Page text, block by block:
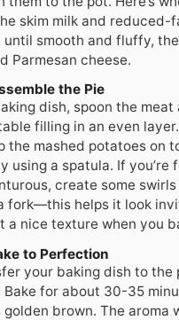
skim milk and reduced-
until smooth and fluffy,
Parmesan cheese.
the Pie
dish, spoon the meat
filling in an even
the mashed potatoes on
using a spatula. If you’re
create some
fork—this helps it look
a nice texture when you
to Perfection
your baking dish to the
Bake for about 30-35
golden brown. The aroma